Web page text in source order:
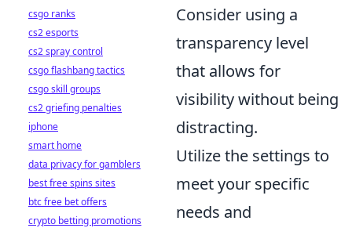
Consider using a
transparency level
that allows for
visibility without being
distracting.
Utilize the settings to
meet your specific
needs and
csgo ranks
cs2 esports
cs2 spray control
csgo flashbang tactics
csgo skill groups
cs2 griefing penalties
iphone
smart home
data privacy for gamblers
best free spins sites
btc free bet offers
crypto betting promotions